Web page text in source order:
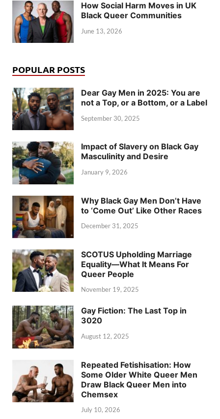
How Social Harm Moves in UK
Black Queer Communities
June 13, 2026
POPULAR POSTS
Dear Gay Men in 2025: You are
not a Top, or a Bottom, or a Label
September 30, 2025
Impact of Slavery on Black Gay
Masculinity and Desire
January 9, 2026
Why Black Gay Men Don’t Have
to ‘Come Out’ Like Other Races
December 31, 2025
SCOTUS Upholding Marriage
Equality—What It Means For
Queer People
November 19, 2025
Gay Fiction: The Last Top in
3020
August 12, 2025
Repeated Fetishisation: How
Some Older White Queer Men
Draw Black Queer Men into
Chemsex
July 10, 2026